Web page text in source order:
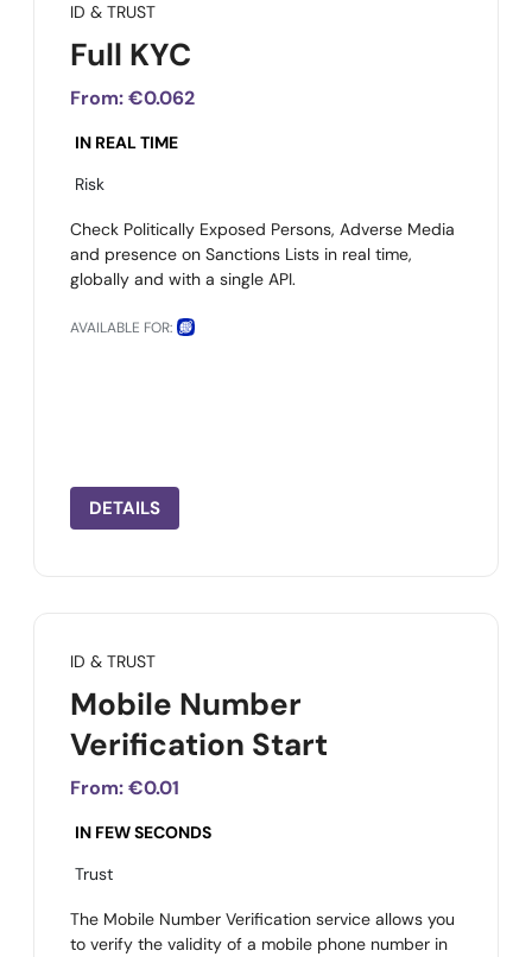
ID & TRUST
Full KYC
From:€0.062
IN REAL TIME
Risk
Check Politically Exposed Persons, Adverse Media
and presence on Sanctions Lists in real time,
globally and with a single API.
AVAILABLE FOR:
DETAILS
ID & TRUST
Mobile Number
Verification Start
From:€0.01
IN FEW SECONDS
Trust
The Mobile Number Verification service allows you
to verify the validity of a mobile phone number in